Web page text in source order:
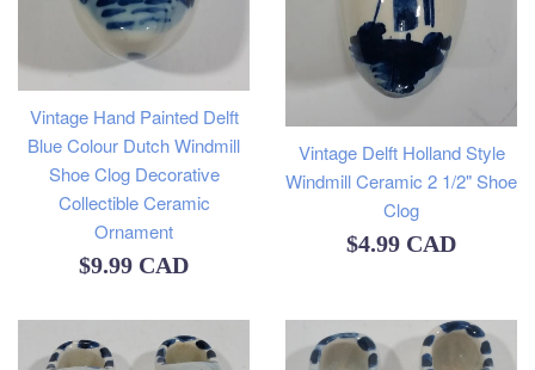
Vintage Hand Painted Delft
Blue Colour Dutch Windmill
Shoe Clog Decorative
Collectible Ceramic
Ornament
Regular
$9.99 CAD
Vintage Delft Holland Style
Windmill Ceramic 2 1/2" Shoe
Clog
Regular
$4.99 CAD